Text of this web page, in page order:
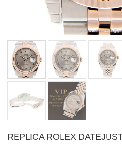
REPLICA ROLEX